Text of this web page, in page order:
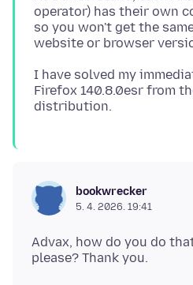
operator) has their own
so you won't get the
I have solved my
Firefox 140.8.0esr from
bookwrecker
5. 4. 2026. 19:41
Advax, how do you do